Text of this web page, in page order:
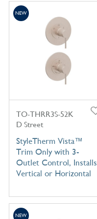
TO-THRR3S-52K
D Street
StyleTherm Vista™
Trim Only with 3-
Outlet Control, Installs
Vertical or Horizontal
NEW
NEW